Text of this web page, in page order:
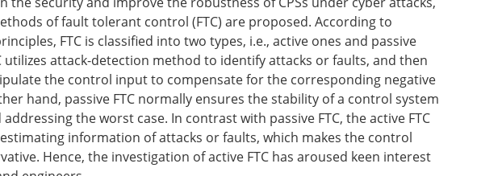
of fault tolerant control (FTC) are proposed. According to
FTC is classified into two types, i.e., active ones and passive
utilizes attack-detection method to identify attacks or faults, and then
the control input to compensate for the corresponding negative
hand, passive FTC normally ensures the stability of a control system
the worst case. In contrast with passive FTC, the active FTC
information of attacks or faults, which makes the control
Hence, the investigation of active FTC has aroused keen interest